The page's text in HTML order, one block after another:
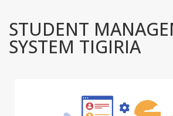
STUDENT
SYSTEM TIGIRIA